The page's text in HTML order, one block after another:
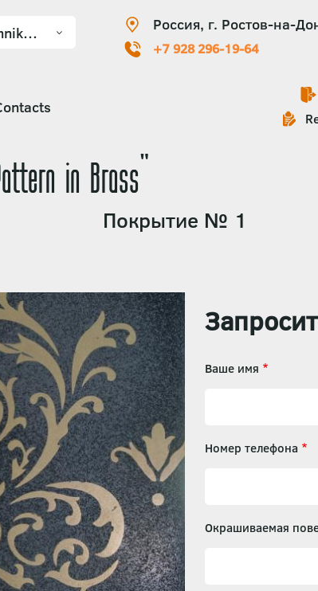
Россия, г. Ростов-на-
+7 928 296-19-64
in Brass"
Покрытие № 1
Ваше имя
Номер телефона
Окрашиваемая